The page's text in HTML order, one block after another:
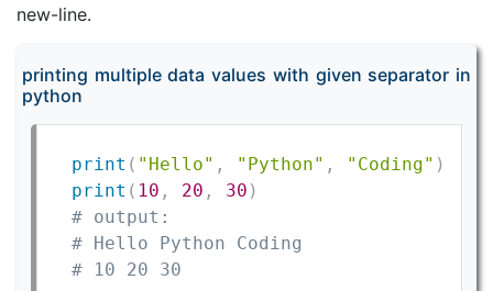
new-line.
printing multiple data values with given separator in
python
print ( "Hello" , "Python" , "Coding" )
print ( 10 , 20 , 30 )
# output:
# Hello Python Coding
# 10 20 30